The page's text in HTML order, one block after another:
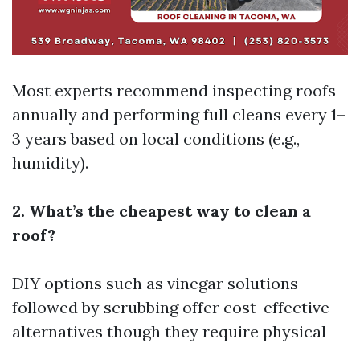
Most experts recommend inspecting roofs
annually and performing full cleans every 1–
3 years based on local conditions (e.g.,
humidity).
2. What’s the cheapest way to clean a
roof?
DIY options such as vinegar solutions
followed by scrubbing offer cost-effective
alternatives though they require physical